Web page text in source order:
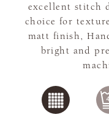
excellent stitch
choice for
matt finish,
bright and